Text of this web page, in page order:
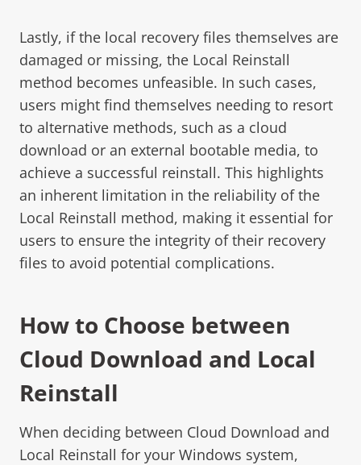
Lastly, if the local recovery files themselves are
damaged or missing, the Local Reinstall
method becomes unfeasible. In such cases,
users might find themselves needing to resort
to alternative methods, such as a cloud
download or an external bootable media, to
achieve a successful reinstall. This highlights
an inherent limitation in the reliability of the
Local Reinstall method, making it essential for
users to ensure the integrity of their recovery
files to avoid potential complications.
How to Choose between
Cloud Download and Local
Reinstall
When deciding between Cloud Download and
Local Reinstall for your Windows system,